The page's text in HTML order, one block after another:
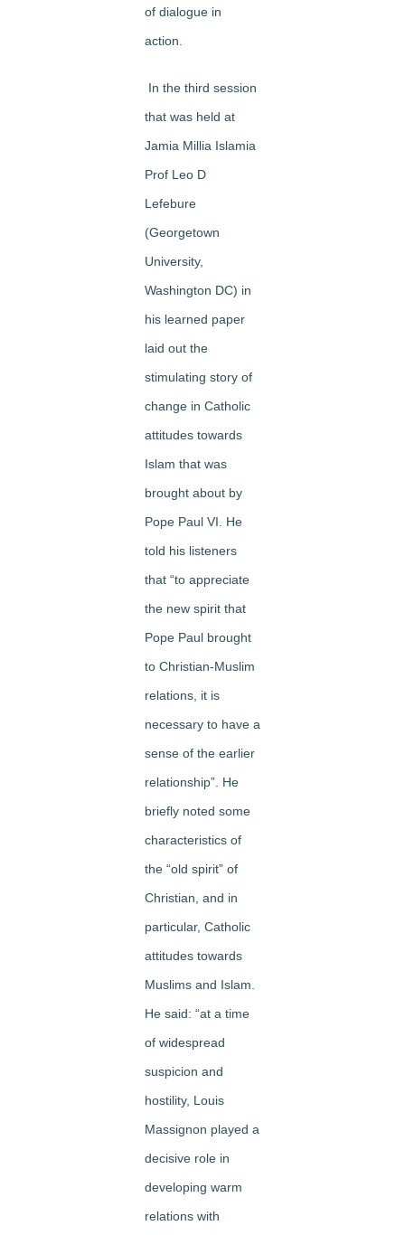
of dialogue in
action.
In the third session
that was held at
Jamia Millia Islamia
Prof Leo D
Lefebure
(Georgetown
University,
Washington DC) in
his learned paper
laid out the
stimulating story of
change in Catholic
attitudes towards
Islam that was
brought about by
Pope Paul VI. He
told his listeners
that “to appreciate
the new spirit that
Pope Paul brought
to Christian-Muslim
relations, it is
necessary to have a
sense of the earlier
relationship”. He
briefly noted some
characteristics of
the “old spirit” of
Christian, and in
particular, Catholic
attitudes towards
Muslims and Islam.
He said: “at a time
of widespread
suspicion and
hostility, Louis
Massignon played a
decisive role in
developing warm
relations with